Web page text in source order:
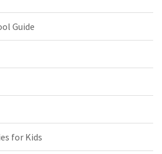
Guide
for Kids